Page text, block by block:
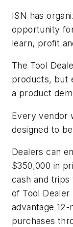
ISN has
opportunity
learn, profit
The Tool
products, but
a product
Every vendor
designed to
Dealers can
$350,000 in
cash and
of Tool Dealer
advantage
purchases